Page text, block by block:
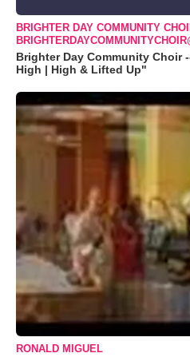
BRIGHTER DAY COMMUNITY
Brighter Day Community Choir
High | High & Lifted Up"
RONALD MIGUEL